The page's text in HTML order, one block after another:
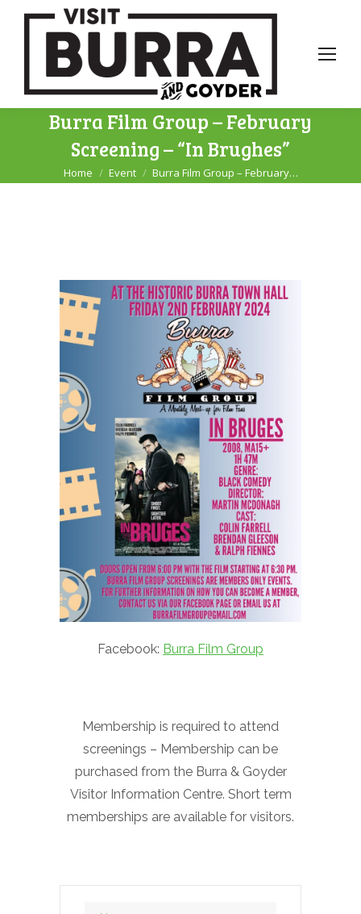
Burra Film Group – February
Screening – “In Brughes”
You are here:
Home Event Burra Film Group – February…
Facebook: Burra Film Group
Membership is required to attend
screenings – Membership can be
purchased from the Burra & Goyder
Visitor Information Centre. Short term
memberships are available for visitors.